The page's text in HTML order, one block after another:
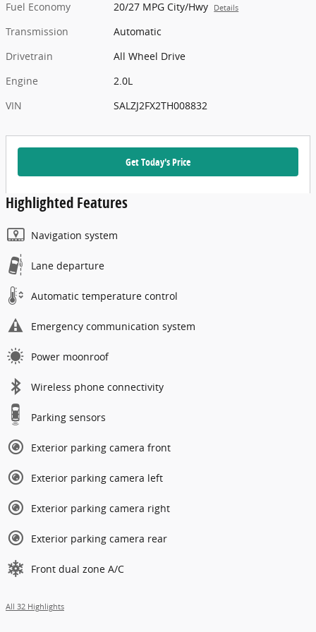
Fuel Economy 20/27 MPG City/Hwy Details
Transmission
Automatic
Drivetrain
All Wheel Drive
Engine
2.0L
VIN
SALZJ2FX2TH008832
Get Today's Price
Highlighted Features
Navigation system
Lane departure
Automatic temperature control
Emergency communication system
Power moonroof
Wireless phone connectivity
Parking sensors
Exterior parking camera front
Exterior parking camera left
Exterior parking camera right
Exterior parking camera rear
Front dual zone A/C
All 32 Highlights